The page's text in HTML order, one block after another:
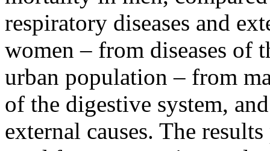
respiratory diseases and
women – from diseases of
urban population – from
of the digestive system,
external causes. The